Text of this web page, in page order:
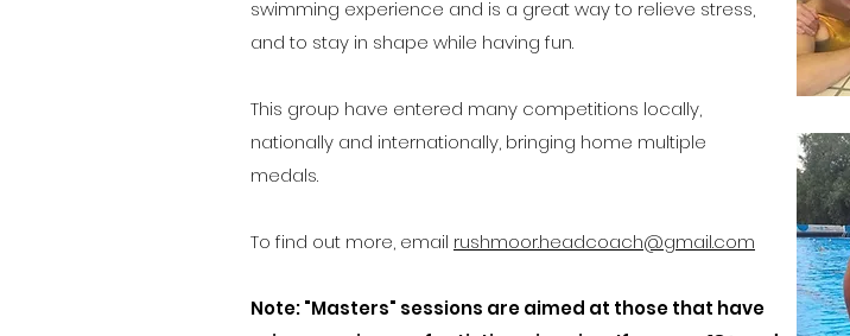
swimming experience and is a great way to relieve stress,
and to stay in shape while having fun.
This group have entered many competitions locally,
nationally and internationally, bringing home multiple
medals.
To find out more, email rushmoor.headcoach@gmail.com
Note: "Masters" sessions are aimed at those that have